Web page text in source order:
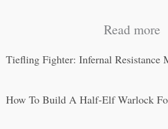
Read more
Tiefling Fighter: Infernal Resistance
How To Build A Half-Elf Warlock